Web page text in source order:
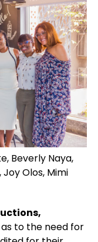
Beverly Naya,
Olos, Mimi
to the need for